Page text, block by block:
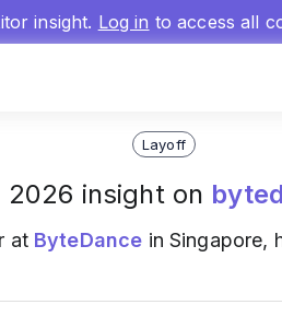
insight. Log in to access all
Layoff
2026 insight on
at ByteDance in Singapore,